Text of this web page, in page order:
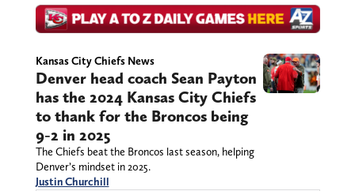
Kansas City Chiefs News
Denver head coach Sean Payton
has the 2024 Kansas City Chiefs
to thank for the Broncos being
9-2 in 2025
The Chiefs beat the Broncos last season, helping
Denver’s mindset in 2025.
Justin Churchill